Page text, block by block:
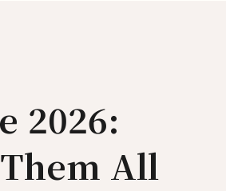
2026:
All